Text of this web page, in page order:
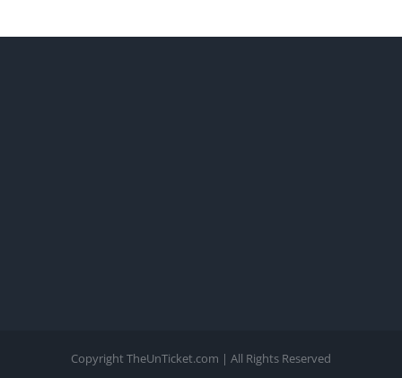
Copyright TheUnTicket.com | All Rights Reserved